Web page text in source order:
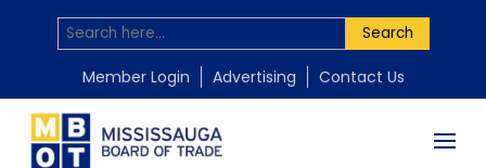
Search
Member Login Advertising Contact Us